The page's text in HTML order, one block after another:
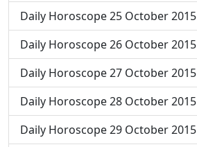
Daily Horoscope 25 October 2015
Daily Horoscope 26 October 2015
Daily Horoscope 27 October 2015
Daily Horoscope 28 October 2015
Daily Horoscope 29 October 2015